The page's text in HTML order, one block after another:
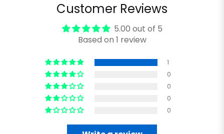
Customer Reviews
5.00 out of 5
Based on 1 review
1
0
0
0
0